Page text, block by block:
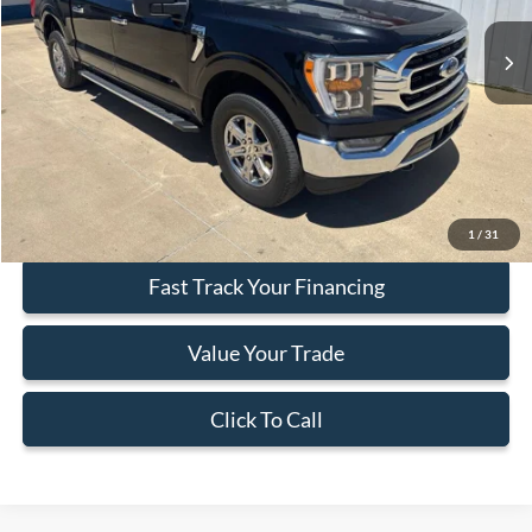
1 / 31
Available 48,475 mi Ext. Int.
Less
Doc Fee:
+$377
ERT Fee:
Internet Price
$38,412
Secure Your Best Deal
Fast Track Your Financing
Value Your Trade
Click To Call